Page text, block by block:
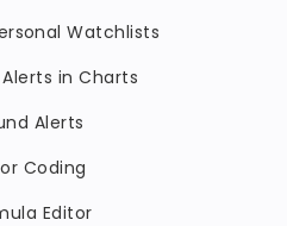
Watchlists
in Charts
Alerts
Coding
Editor